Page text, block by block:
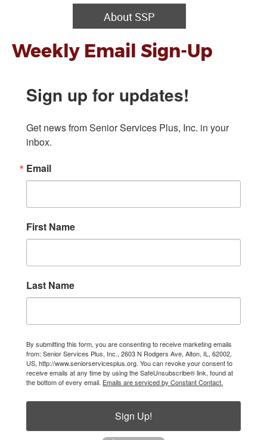
About SSP
Weekly Email Sign-Up
Sign up for updates!
Get news from Senior Services Plus, Inc. in your
inbox.
Email
First Name
Last Name
By submitting this form, you are consenting to receive marketing emails
from: Senior Services Plus, Inc., 2603 N Rodgers Ave, Alton, IL, 62002,
US, http://www.seniorservicesplus.org. You can revoke your consent to
receive emails at any time by using the SafeUnsubscribe® link, found at
the bottom of every email. Emails are serviced by Constant Contact.
Sign Up!